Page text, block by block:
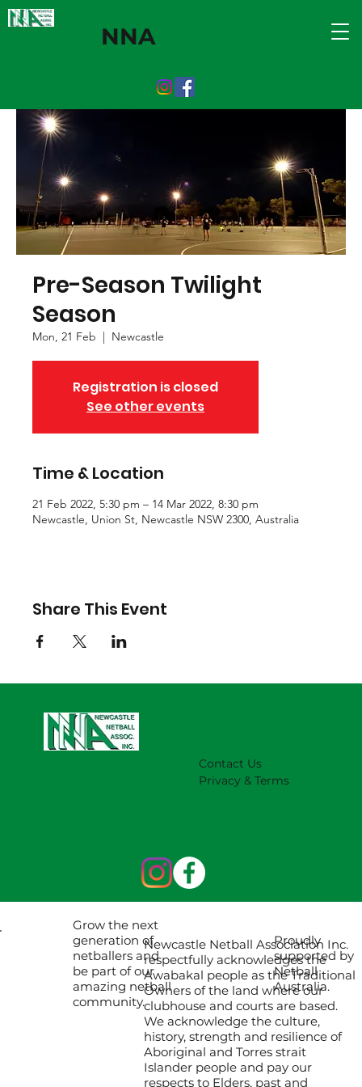
NNA
Pre-Season Twilight
Season
Mon, 21 Feb
  |
Newcastle
Registration is closed
See other events
Time & Location
21 Feb 2022, 5:30 pm – 14 Mar 2022, 8:30 pm
Newcastle, Union St, Newcastle NSW 2300, Australia
Share This Event
Contact Us
Privacy & Terms
Proudly
supported by
Netball
Australia.
Grow the next
generation of
netballers and
be part of our
amazing netball
community.
Newcastle Netball Association Inc.
respectfully acknowledges the
Awabakal people as the Traditional
Owners of the land where our
clubhouse and courts are based.
We acknowledge the culture,
history, strength and resilience of
Aboriginal and Torres strait
Islander people and pay our
respects to Elders, past and